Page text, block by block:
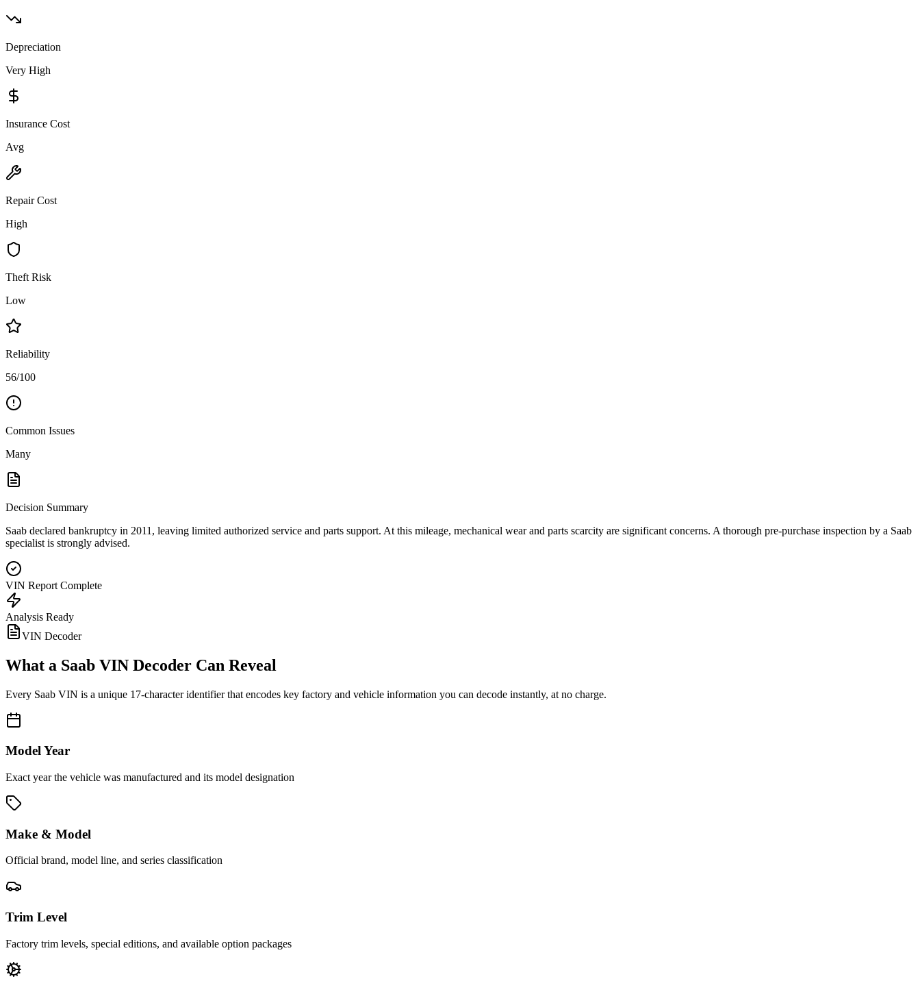
Depreciation
Very High
Insurance Cost
Avg
Repair Cost
High
Theft Risk
Low
Reliability
56/100
Common Issues
Many
Decision Summary
Saab declared bankruptcy in 2011, leaving limited authorized service and parts support. At this mileage, mechanical wear and parts scarcity are significant concerns. A thorough pre-purchase inspection by a Saab
specialist is strongly advised.
VIN Report Complete
Analysis Ready
VIN Decoder
What a Saab VIN Decoder Can Reveal
Every Saab VIN is a unique 17-character identifier that encodes key factory and vehicle information you can decode instantly, at no charge.
Model Year
Exact year the vehicle was manufactured and its model designation
Make & Model
Official brand, model line, and series classification
Trim Level
Factory trim levels, special editions, and available option packages